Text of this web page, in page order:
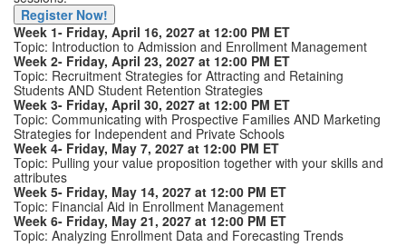
Register Now!
Week 1- Friday, April 16, 2027 at 12:00 PM ET
Topic: Introduction to Admission and Enrollment Management
Week 2- Friday, April 23, 2027 at 12:00 PM ET
Topic: Recruitment Strategies for Attracting and Retaining
Students AND Student Retention Strategies
Week 3- Friday, April 30, 2027 at 12:00 PM ET
Topic: Communicating with Prospective Families AND Marketing
Strategies for Independent and Private Schools
Week 4- Friday, May 7, 2027 at 12:00 PM ET
Topic: Pulling your value proposition together with your skills and
attributes
Week 5- Friday, May 14, 2027 at 12:00 PM ET
Topic: Financial Aid in Enrollment Management
Week 6- Friday, May 21, 2027 at 12:00 PM ET
Topic: Analyzing Enrollment Data and Forecasting Trends